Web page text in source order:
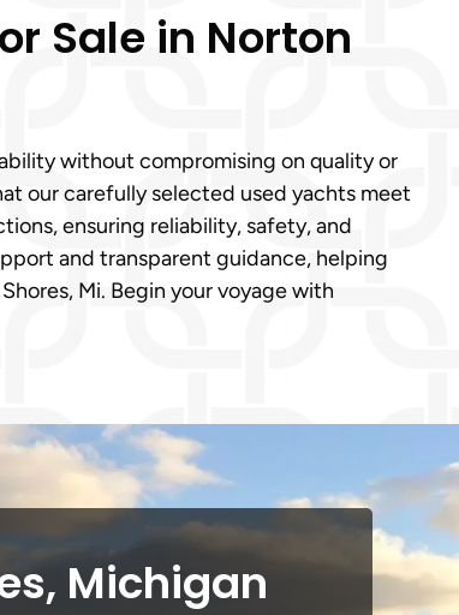
Sale in Norton
without compromising on quality or
our carefully selected used yachts meet
ensuring reliability, safety, and
and transparent guidance, helping
Mi. Begin your voyage with
Michigan